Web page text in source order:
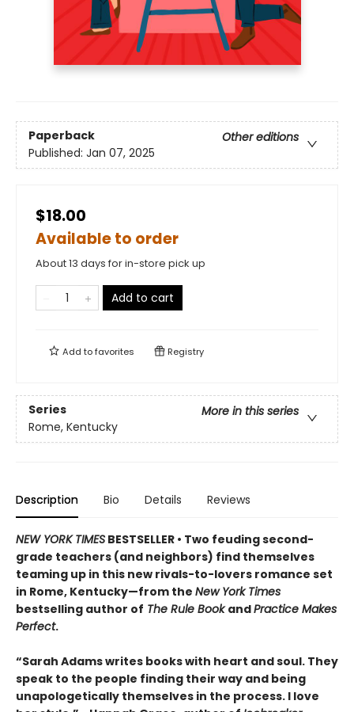
Paperback
Other editions
Published: Jan 07, 2025
$18.00
Available to order
About 13 days for in-store pick up
Add to cart
Add tofavorites Registry
Series
More in this series
Rome, Kentucky
Description Bio Details Reviews
NEW YORK TIMES BESTSELLER • Two feuding second-
grade teachers (and neighbors) find themselves
teaming up in this new rivals-to-lovers romance set
in Rome, Kentucky—from the New York Times
bestselling author of The Rule BookandPractice Makes
Perfect.
“Sarah Adams writes books with heart and soul. They
speak to the people finding their way and being
unapologetically themselves in the process. I love